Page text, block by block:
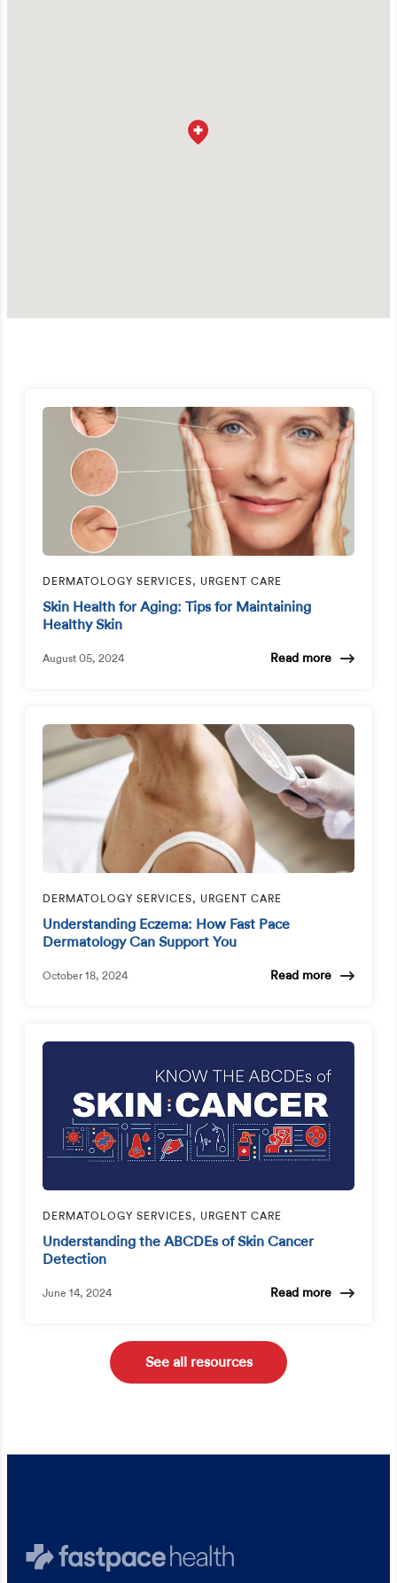
DERMATOLOGY SERVICES, URGENT CARE
Skin Health for Aging: Tips for Maintaining
Healthy Skin
August 05, 2024 Read more
DERMATOLOGY SERVICES, URGENT CARE
Understanding Eczema: How Fast Pace
Dermatology Can Support You
October 18, 2024 Read more
DERMATOLOGY SERVICES, URGENT CARE
Understanding the ABCDEs of Skin Cancer
Detection
June 14, 2024 Read more
See all resources